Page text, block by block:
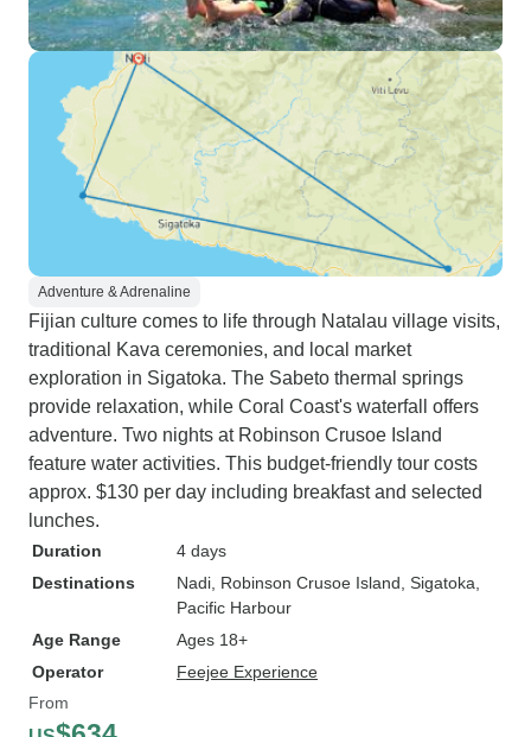
Adventure & Adrenaline
Fijian culture comes to life through Natalau village visits,
traditional Kava ceremonies, and local market
exploration in Sigatoka. The Sabeto thermal springs
provide relaxation, while Coral Coast's waterfall offers
adventure. Two nights at Robinson Crusoe Island
feature water activities. This budget-friendly tour costs
approx. $130 per day including breakfast and selected
lunches.
Duration
4 days
Destinations
Nadi , Robinson Crusoe Island , Sigatoka
Pacific Harbour
Age Range
Ages 18+
Operator
Feejee Experience
From